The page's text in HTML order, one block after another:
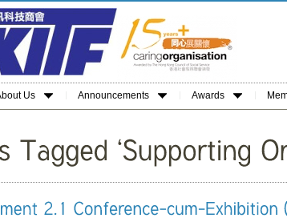
Us Announcements Awards